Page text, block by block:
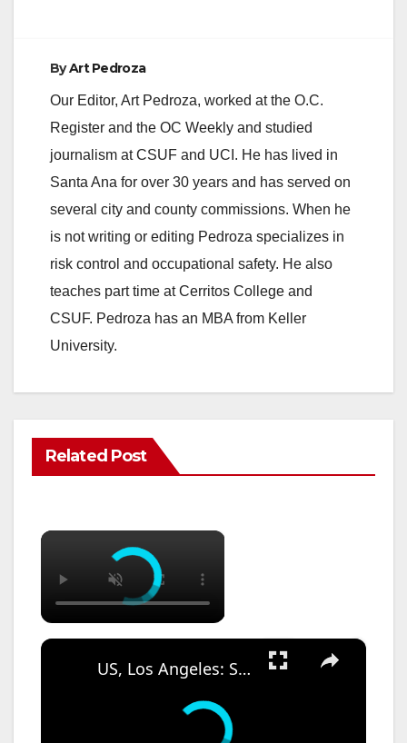
ByArt Pedroza
Our Editor, Art Pedroza, worked at the O.C.
Register and the OC Weekly and studied
journalism at CSUF and UCI. He has lived in
Santa Ana for over 30 years and has served on
several city and county commissions. When he
is not writing or editing Pedroza specializes in
risk control and occupational safety. He also
teaches part time at Cerritos College and
CSUF. Pedroza has an MBA from Keller
University.
Related Post
×
×
US, Los Angeles: Santa Ana Teen Killed In Officer Involved Shooting Sound On Tape Part 1.